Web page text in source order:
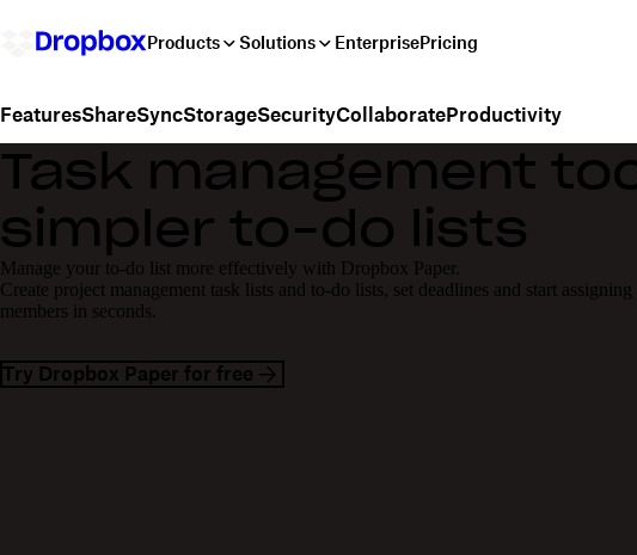
Products Solutions EnterprisePricing
FeaturesShareSyncStorageSecurityCollaborateProductivity
Task management
simpler to-do lists
Manage your to-do list more effectively with Dropbox Paper.
Create project management task lists and to-do lists, set deadlines and start
members in seconds.
Try Dropbox Paper for free